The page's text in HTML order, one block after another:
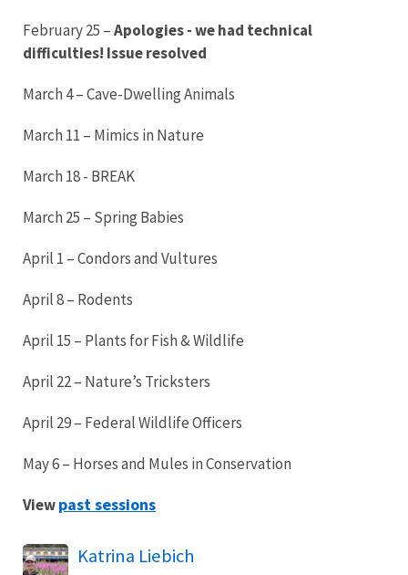
February 25 –Apologies - we had technical
difficulties! Issue resolved
March 4 – Cave-Dwelling Animals
March 11 – Mimics in Nature
March 18 - BREAK
March 25 – Spring Babies
April 1 – Condors and Vultures
April 8 – Rodents
April 15 – Plants for Fish & Wildlife
April 22 – Nature’s Tricksters
April 29 – Federal Wildlife Officers
May 6 – Horses and Mules in Conservation
Viewpast sessions
Katrina Liebich